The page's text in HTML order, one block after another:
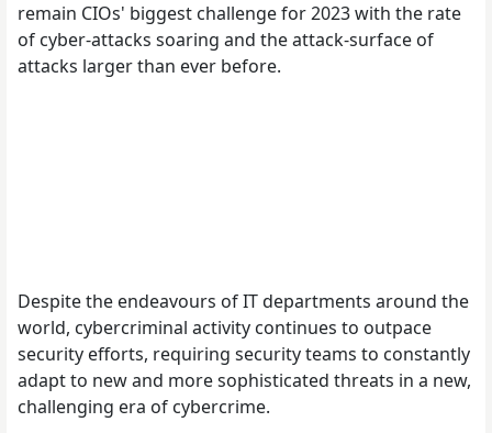
remain CIOs' biggest challenge for 2023 with the rate
of cyber-attacks soaring and the attack-surface of
attacks larger than ever before.
Despite the endeavours of IT departments around the
world, cybercriminal activity continues to outpace
security efforts, requiring security teams to constantly
adapt to new and more sophisticated threats in a new,
challenging era of cybercrime.